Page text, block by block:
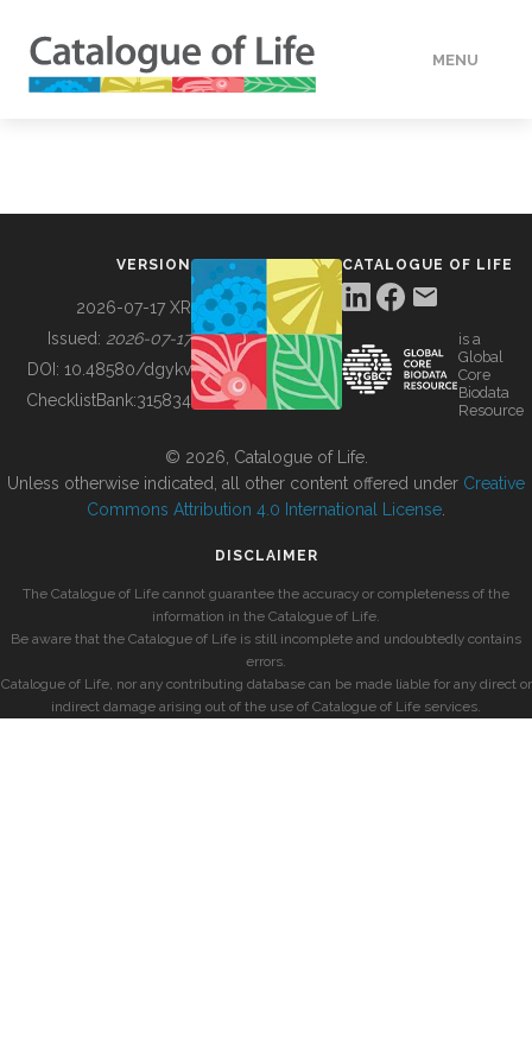
MENU
BUILDING COL
VERSION
2026-07-17 XR
Issued: 2026-07-17
DOI: 10.48580/dgykv
ChecklistBank:315834
CATALOGUE OF LIFE
is a
Global
Core
Biodata
Resource
© 2026, Catalogue of Life.
Unless otherwise indicated, all other content offered under Creative
Commons Attribution 4.0 International License
DISCLAIMER
The Catalogue of Life cannot guarantee the accuracy or completeness of the
information in the Catalogue of Life.
Be aware that the Catalogue of Life is still incomplete and undoubtedly contains
errors.
Catalogue of Life, nor any contributing database can be made liable for any direct or
indirect damage arising out of the use of Catalogue of Life services.